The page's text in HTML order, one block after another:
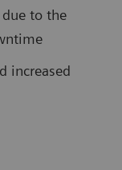
to the
increased